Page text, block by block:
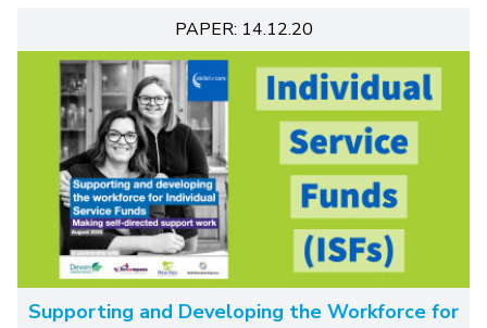
PAPER: 14.12.20
Supporting and Developing the Workforce for